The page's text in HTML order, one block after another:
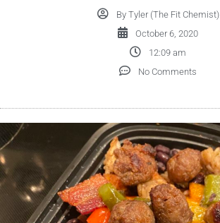
ByTyler (The Fit Chemist)
October 6, 2020
12:09 am
No Comments